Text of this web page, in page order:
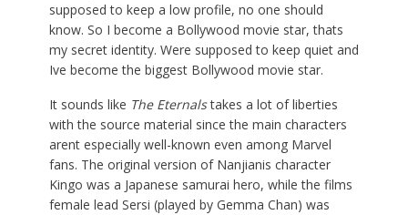
supposed to keep a low profile, no one should
know. So I become a Bollywood movie star, thats
my secret identity. Were supposed to keep quiet and
Ive become the biggest Bollywood movie star.
It sounds like The Eternalstakes a lot of liberties
with the source material since the main characters
arent especially well-known even among Marvel
fans. The original version of Nanjianis character
Kingo was a Japanese samurai hero, while the films
female lead Sersi (played by Gemma Chan) was